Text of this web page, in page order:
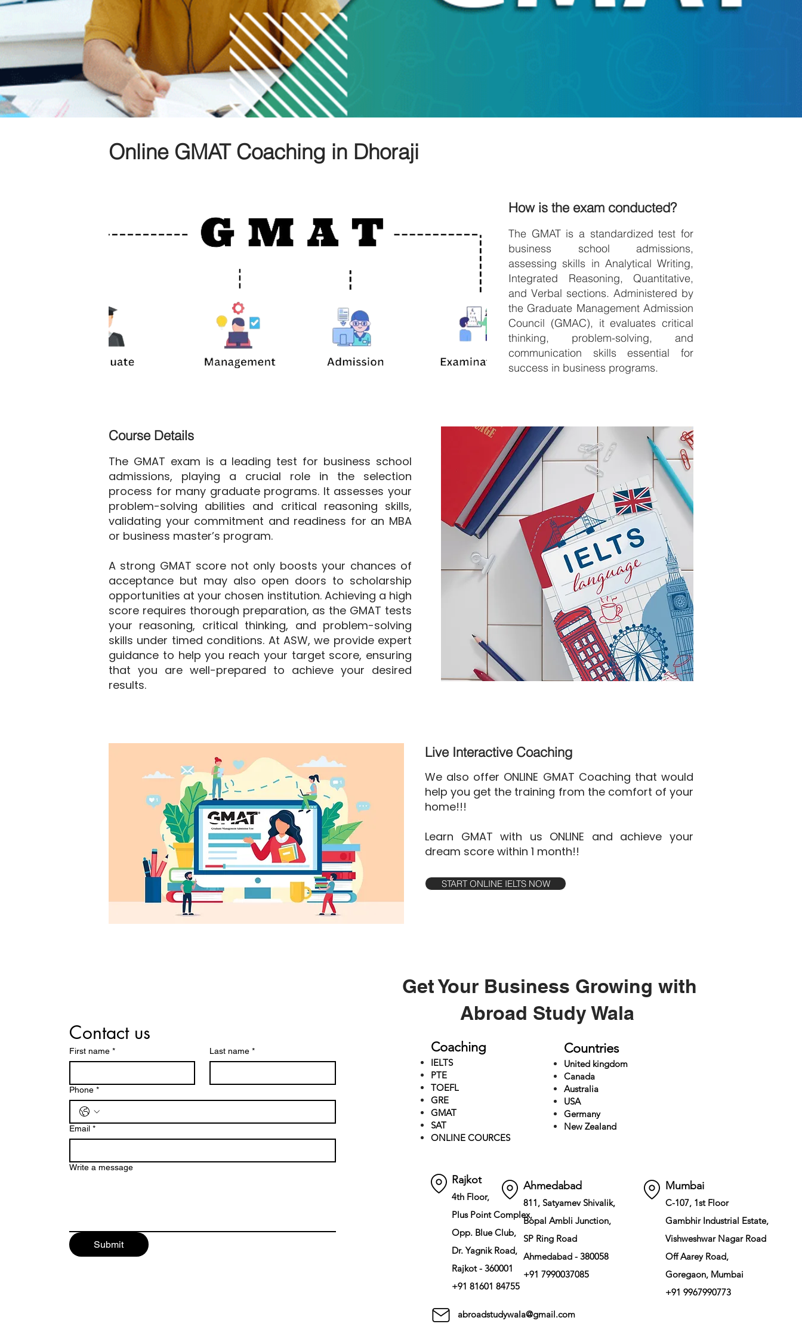
Online GMAT Coaching in Dhoraji
How is the exam conducted?
The GMAT is a standardized test for
business school admissions,
assessing skills in Analytical Writing,
Integrated Reasoning, Quantitative,
and Verbal sections. Administered by
the Graduate Management Admission
Council (GMAC), it evaluates critical
thinking, problem-solving, and
communication skills essential for
success in business programs.
Course Details
The GMAT exam is a leading test for business school
admissions, playing a crucial role in the selection
process for many graduate programs. It assesses your
problem-solving abilities and critical reasoning skills,
validating your commitment and readiness for an MBA
or business master’s program.
A strong GMAT score not only boosts your chances of
acceptance but may also open doors to scholarship
opportunities at your chosen institution. Achieving a high
score requires thorough preparation, as the GMAT tests
your reasoning, critical thinking, and problem-solving
skills under timed conditions. At ASW, we provide expert
guidance to help you reach your target score, ensuring
that you are well-prepared to achieve your desired
results.
Live Interactive Coaching
We also offer ONLINE GMAT Coaching that would
help you get the training from the comfort of your
home!!!
Learn GMAT with us ONLINE and achieve your
dream score within 1 month!!
START ONLINE IELTS NOW
Contact us
First name * Last name *
Phone *
Email *
Write a message
Submit
Get Your Business Growing with
Abroad Study Wala
Coaching
IELTS
PTE
TOEFL
GRE
GMAT
SAT
ONLINE COURCES
Rajkot
4th Floor,
Plus Point Complex,
Opp. Blue Club,
Dr. Yagnik Road,
Rajkot - 360001
+91 81601 84755
abroadstudywala@gmail.com
Countries
United kingdom
Canada
Australia
USA
Germany
New Zealand
Ahmedabad
811, Satyamev Shivalik,
Bopal Ambli Junction,
SP Ring Road
Ahmedabad - 380058
+91 7990037085
Mumbai
C-107, 1st Floor
Gambhir Industrial Estate,
Vishweshwar Nagar Road
Off Aarey Road,
Goregaon, Mumbai
+91 9967990773